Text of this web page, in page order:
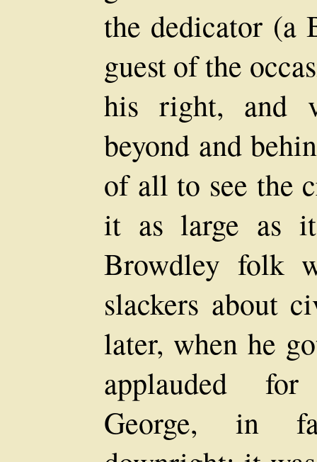
the dedicator (a
guest of the
his right, and
beyond and
of all to see the
it as large as
Browdley folk
slackers about
later, when he
applauded
George, in